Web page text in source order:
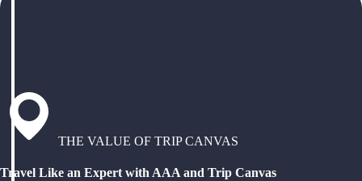
THE VALUE OF TRIP CANVAS
Travel Like an Expert with AAA and Trip Canvas